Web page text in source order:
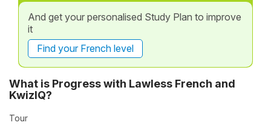
And get your personalised Study Plan to improve
it
Find your French level
What is Progress with Lawless French and
KwizIQ?
Tour